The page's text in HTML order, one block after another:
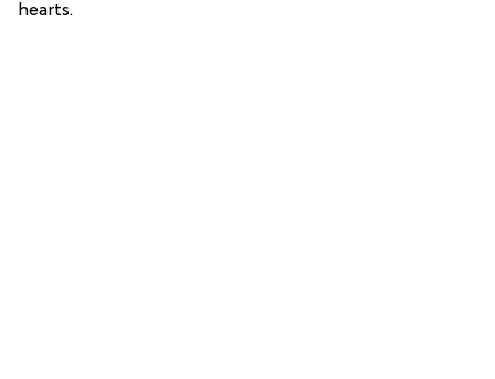
hearts.